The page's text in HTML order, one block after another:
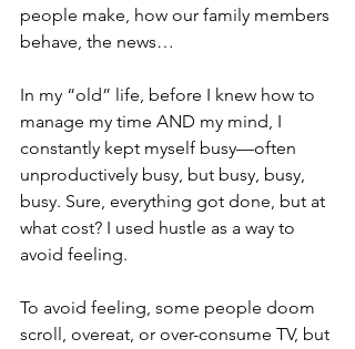
people make, how our family members
behave, the news…
In my “old” life, before I knew how to
manage my time AND my mind, I
constantly kept myself busy—often
unproductively busy, but busy, busy,
busy. Sure, everything got done, but at
what cost? I used hustle as a way to
avoid feeling.
To avoid feeling, some people doom
scroll, overeat, or over-consume TV, but